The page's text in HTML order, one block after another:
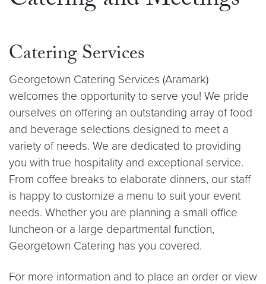
Catering Services
Georgetown Catering Services (Aramark)
welcomes the opportunity to serve you! We pride
ourselves on offering an outstanding array of food
and beverage selections designed to meet a
variety of needs. We are dedicated to providing
you with true hospitality and exceptional service.
From coffee breaks to elaborate dinners, our staff
is happy to customize a menu to suit your event
needs. Whether you are planning a small office
luncheon or a large departmental function,
Georgetown Catering has you covered.
For more information and to place an order or view